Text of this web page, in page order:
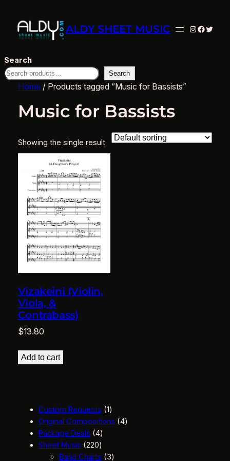
ALDY SHEET MUSIC Instagram
Twitter
Search
Search
Home / Products tagged “Music for Bassists”
Music for Bassists
Showing the single result
Vizakeini (Violin,
Viola, &
Contrabass)
$13.80
Add to cart
Custom Requests 11
p
d
Original Compositions 44
Package Deals 44
p
r
Sheet Music 2202
2
Band Charts 33